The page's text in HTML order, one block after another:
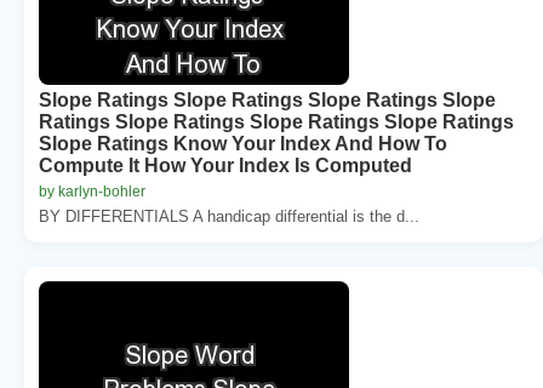
Slope Ratings Slope Ratings Slope Ratings Slope
Ratings Slope Ratings Slope Ratings Slope Ratings
Slope Ratings Know Your Index And How To
Compute It How Your Index Is Computed
by karlyn-bohler
BY DIFFERENTIALS A handicap differential is the d...